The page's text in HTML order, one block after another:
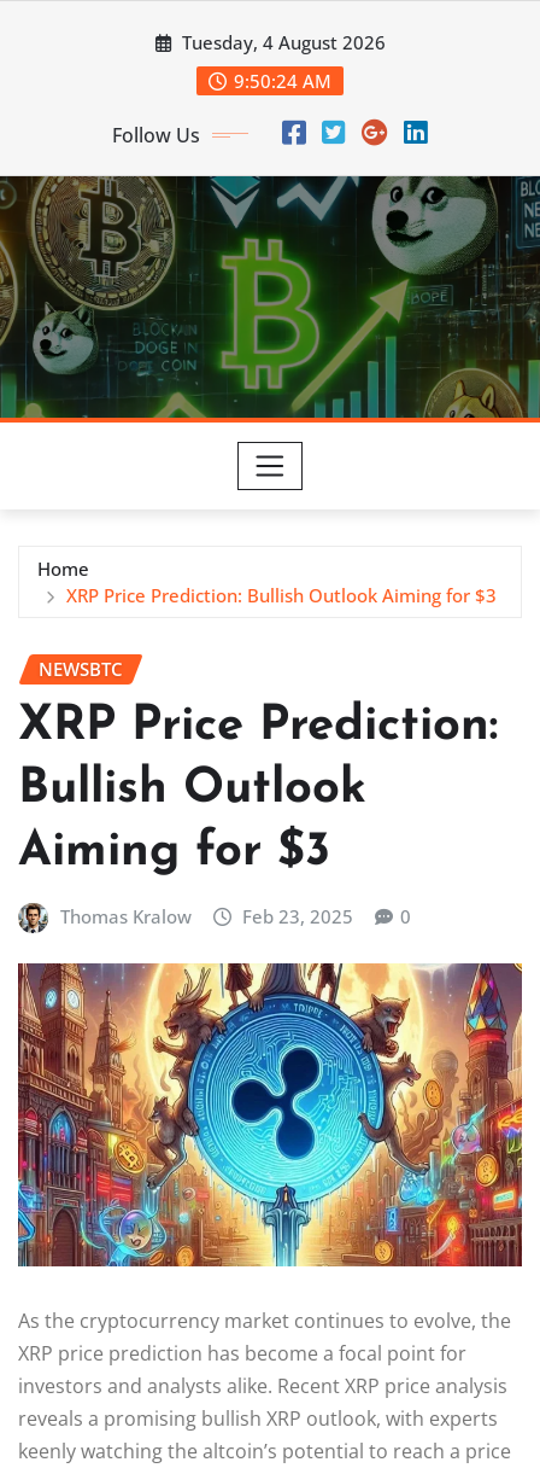
Tuesday, 4 August 2026
9:50:25 AM
Follow Us
Home
XRP Price Prediction: Bullish Outlook Aiming for $3
NEWSBTC
XRP Price Prediction:
Bullish Outlook
Aiming for $3
Thomas Kralow Feb 23, 2025 0
As the cryptocurrency market continues to evolve, the
XRP price prediction has become a focal point for
investors and analysts alike. Recent XRP price analysis
reveals a promising bullish XRP outlook, with experts
keenly watching the altcoin’s potential to reach a price